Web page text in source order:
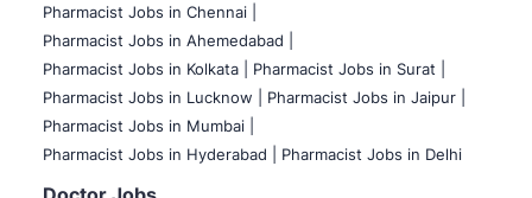
Pharmacist Jobs in Chennai |
Pharmacist Jobs in Ahemedabad |
Pharmacist Jobs in Kolkata |
Pharmacist Jobs in Surat |
Pharmacist Jobs in Lucknow |
Pharmacist Jobs in Jaipur |
Pharmacist Jobs in Mumbai |
Pharmacist Jobs in Hyderabad |
Pharmacist Jobs in Delhi